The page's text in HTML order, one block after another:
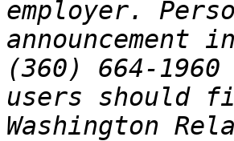
employer.
(360) 664-
users should
Washington